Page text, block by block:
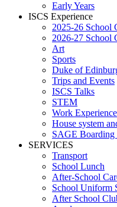
Early Years
ISCS Experience
2025-26 School
2026-27 School
Art
Sports
Duke of
Trips and Events
ISCS Talks
STEM
Work
House system
SAGE Boarding
SERVICES
Transport
School Lunch
After-School
School Uniform
After School